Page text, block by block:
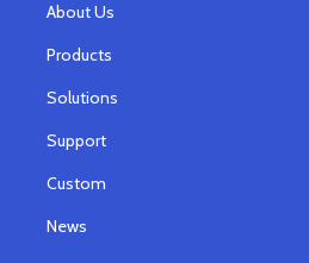
About Us
Products
Solutions
Support
Custom
News